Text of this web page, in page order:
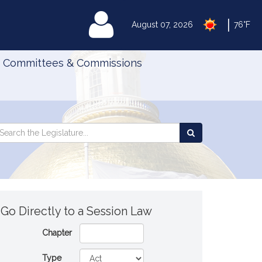
August 07, 2026 76°F
MyLegislature
Committees & Commissions
Legislature
Go Directly to a Session Law
Chapter
Type